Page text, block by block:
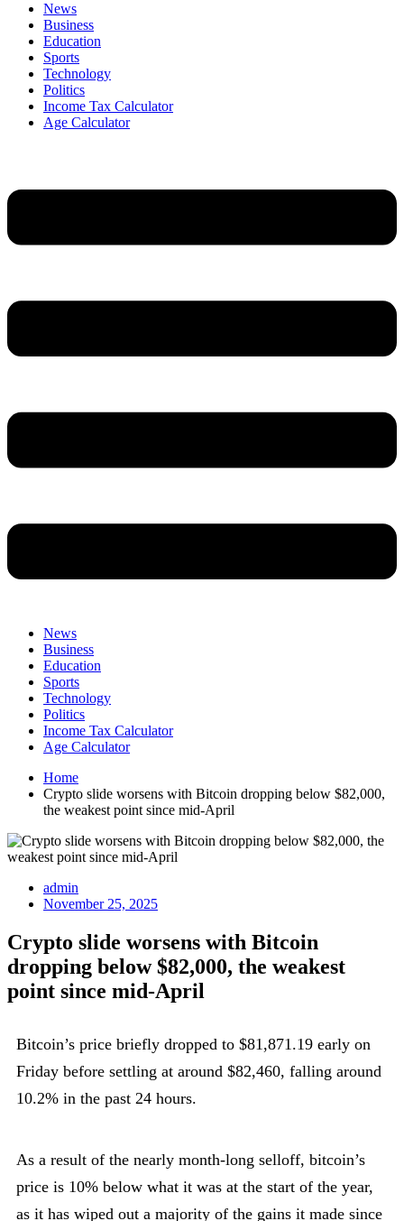
News
Business
Education
Sports
Technology
Politics
Income Tax Calculator
Age Calculator
News
Business
Education
Sports
Technology
Politics
Income Tax Calculator
Age Calculator
Home
Crypto slide worsens with Bitcoin dropping below $82,000,
the weakest point since mid-April
admin
November 25, 2025
Crypto slide worsens with Bitcoin
dropping below $82,000, the weakest
point since mid-April
Bitcoin’s price briefly dropped to $81,871.19 early on
Friday before settling at around $82,460, falling around
10.2% in the past 24 hours.
As a result of the nearly month-long selloff, bitcoin’s
price is 10% below what it was at the start of the year,
as it has wiped out a majority of the gains it made since